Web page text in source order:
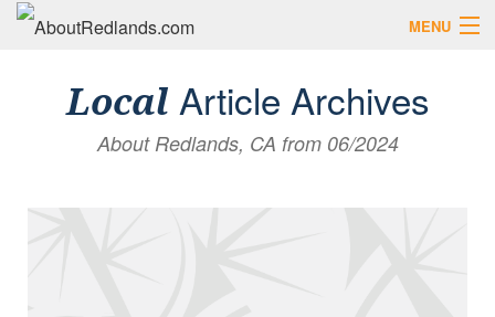
MENU
View Events What to Do Visitor Center
Close
Local Article Archives
About Redlands, CA from 06/2024